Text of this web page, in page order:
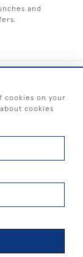
and
excluding sale
cookies on your
cookies